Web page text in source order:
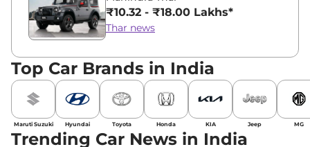
₹10.32 - ₹18.00 Lakhs*
Thar news
Top Car Brands in India
Maruti Suzuki Hyundai Toyota Honda KIA Jeep MG
Trending Car News in India